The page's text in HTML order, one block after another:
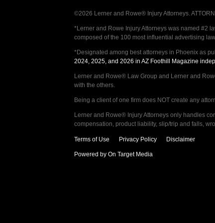
©2026 Lerner and Rowe® Injury Attorneys.
*Lerner and Rowe Injury Attorneys was named #2
composed of the 100 most influential advertising
*Designated among best attorneys in Phoenix as
2024, 2025, and 2026 in AZ Foothill Magazine
Lerner and Rowe® Law Group and Lerner and
with the others.
Being a client of one firm does NOT create any
Lerner and Rowe® Injury Attorneys only handles
compensation, product liability, slip/trip and falls,
Terms of Use Privacy Policy Disclaimer
Powered by On Target Media